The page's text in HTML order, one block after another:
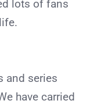
lots of fans
and series
have carried